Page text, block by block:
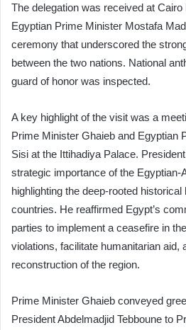
The delegation was received at Cairo
Egyptian Prime Minister Mostafa
ceremony that underscored the
between the two nations. National
guard of honor was inspected.
A key highlight of the visit was a
Prime Minister Ghaieb and Egyptian
Sisi at the Ittihadiya Palace.
strategic importance of the Egyptian-
highlighting the deep-rooted
countries. He reaffirmed Egypt’s
parties to implement a ceasefire in
violations, facilitate humanitarian aid,
reconstruction of the region.
Prime Minister Ghaieb conveyed
President Abdelmadjid Tebboune to